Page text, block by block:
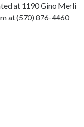
at 1190 Gino Merli
at(570) 876-4460